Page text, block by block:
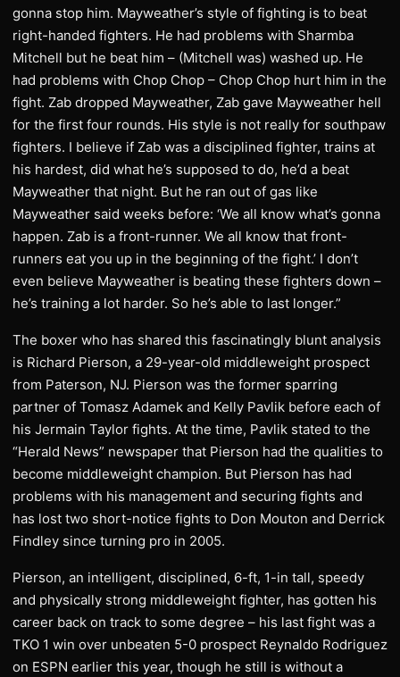
gonna stop him. Mayweather’s style of fighting is to beat
right-handed fighters. He had problems with Sharmba
Mitchell but he beat him – (Mitchell was) washed up. He
had problems with Chop Chop – Chop Chop hurt him in the
fight. Zab dropped Mayweather, Zab gave Mayweather hell
for the first four rounds. His style is not really for southpaw
fighters. I believe if Zab was a disciplined fighter, trains at
his hardest, did what he’s supposed to do, he’d a beat
Mayweather that night. But he ran out of gas like
Mayweather said weeks before: ‘We all know what’s gonna
happen. Zab is a front-runner. We all know that front-
runners eat you up in the beginning of the fight.’ I don’t
even believe Mayweather is beating these fighters down –
he’s training a lot harder. So he’s able to last longer.”
The boxer who has shared this fascinatingly blunt analysis
is Richard Pierson, a 29-year-old middleweight prospect
from Paterson, NJ. Pierson was the former sparring
partner of Tomasz Adamek and Kelly Pavlik before each of
his Jermain Taylor fights. At the time, Pavlik stated to the
“Herald News” newspaper that Pierson had the qualities to
become middleweight champion. But Pierson has had
problems with his management and securing fights and
has lost two short-notice fights to Don Mouton and Derrick
Findley since turning pro in 2005.
Pierson, an intelligent, disciplined, 6-ft, 1-in tall, speedy
and physically strong middleweight fighter, has gotten his
career back on track to some degree – his last fight was a
TKO 1 win over unbeaten 5-0 prospect Reynaldo Rodriguez
on ESPN earlier this year, though he still is without a